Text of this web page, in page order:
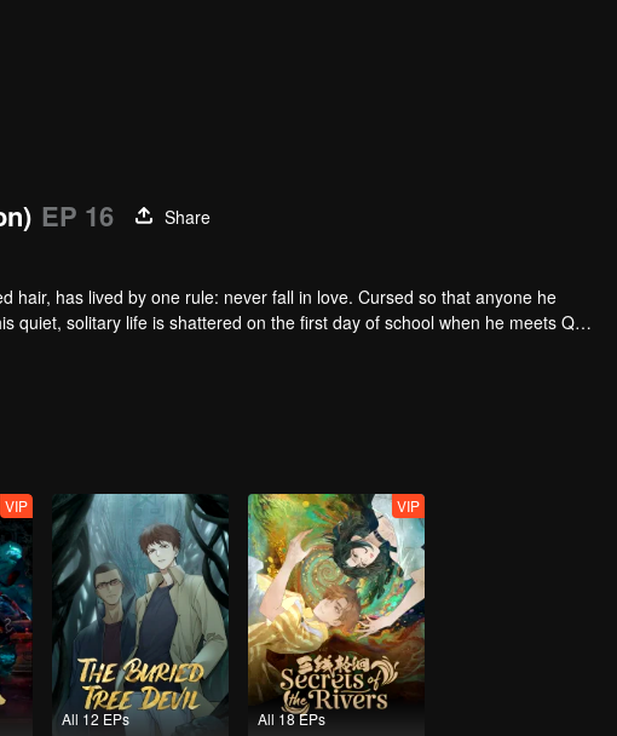
EP 16
Share
hair, has lived by one rule: never fall in love. Cursed so that anyone he
quiet, solitary life is shattered on the first day of school when he meets Qi
Qi Yu is just a hapless heir to a family of exorcists. In truth, he
VIP
All 12 EPs All 18 EPs
VIP